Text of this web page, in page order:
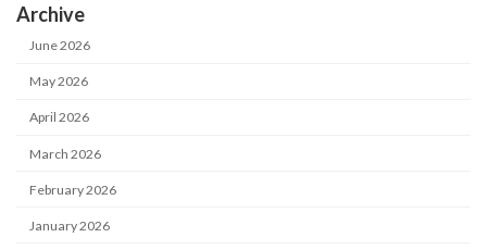
Archive
June 2026
May 2026
April 2026
March 2026
February 2026
January 2026